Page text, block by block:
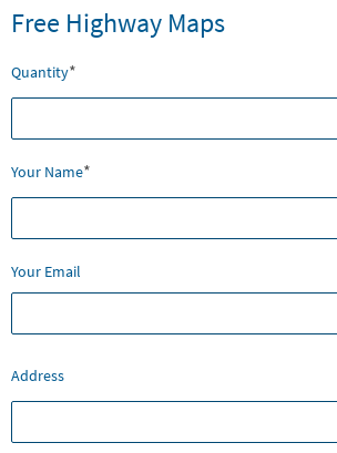
Free Highway Maps
Quantity*
Your Name*
Your Email
Mailing
Address
Address